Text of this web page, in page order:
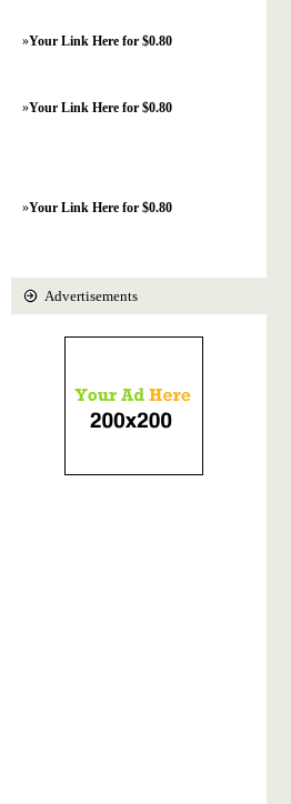
»Your Link Here for $0.80
»Your Link Here for $0.80
»Your Link Here for $0.80
Advertisements